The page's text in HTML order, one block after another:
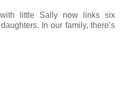
little Sally now links six
In our family, there’s